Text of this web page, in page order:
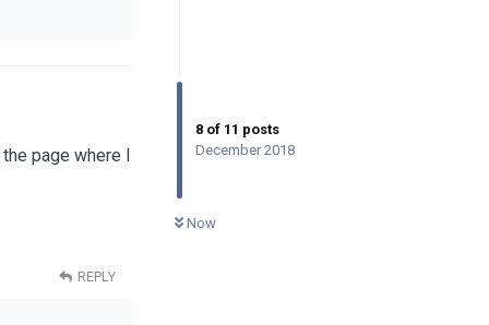
8 of 11 posts
December 2018
Now
page where I
REPLY